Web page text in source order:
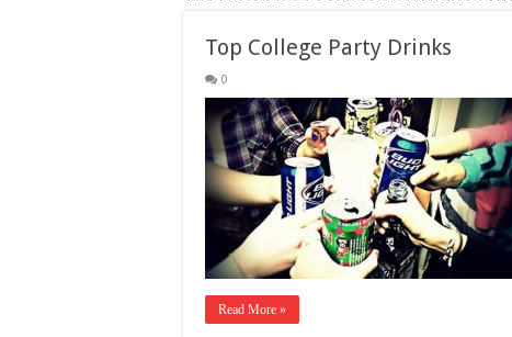
Top College Party Drinks
0
Read More »